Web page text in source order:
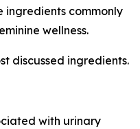
ingredients commonly
wellness.
discussed ingredients.
with urinary